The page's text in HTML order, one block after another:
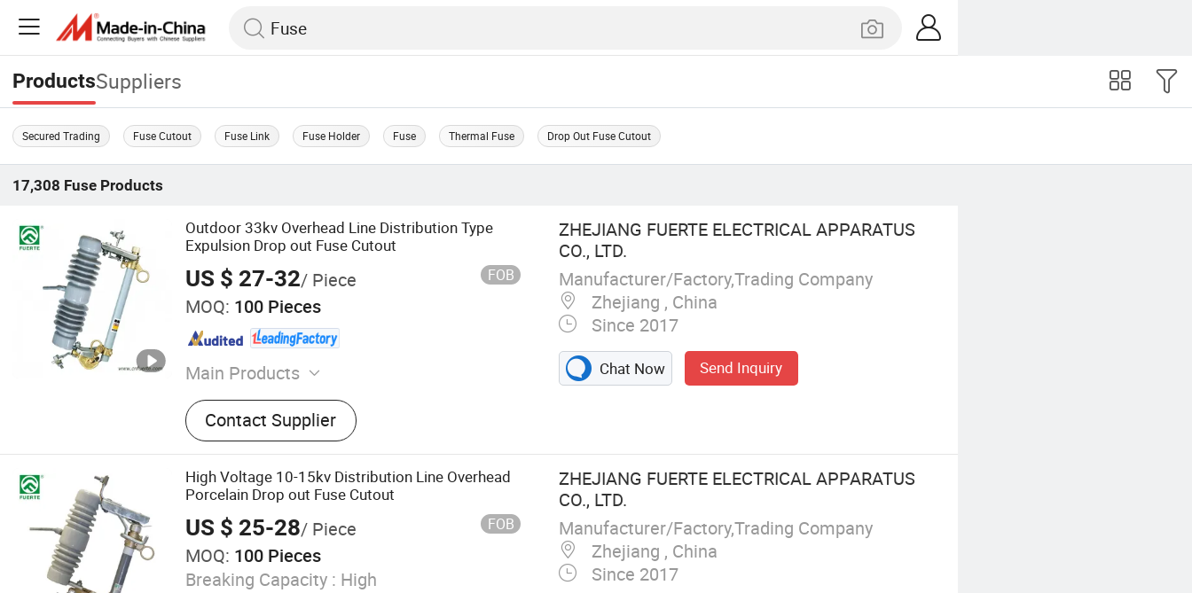
ProductsSuppliers
Secured Trading Fuse Cutout Fuse Link Fuse Holder Fuse Thermal Fuse Drop Out Fuse Cutout
17,308 Fuse Products
Outdoor 33kv Overhead Line Distribution Type
Expulsion Drop out Fuse Cutout
US $ 27-32/ Piece FOB
MOQ: 100 Pieces
Main Products
Fuse Cutout, Lightning Arrester, Load
Break Switch, Insulator, Disconnecting
Switch, Fuse Link, Bar Fuse Type Switch,
Fuse Holder, Electrical Fitting Series, Bar
Fuse Type Switch Series
Contact Supplier
ZHEJIANG FUERTE ELECTRICAL APPARATUS
CO., LTD.
Manufacturer/Factory,Trading Company
Zhejiang , China
Since 2017
Chat Now Send Inquiry
High Voltage 10-15kv Distribution Line Overhead
Porcelain Drop out Fuse Cutout
US $ 25-28/ Piece FOB
MOQ: 100 Pieces
Breaking Capacity : High
ZHEJIANG FUERTE ELECTRICAL APPARATUS
CO., LTD.
Manufacturer/Factory,Trading Company
Zhejiang , China
Since 2017